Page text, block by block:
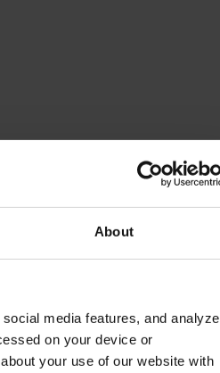
About
media features, and analyze
on your device or
your use of our website with